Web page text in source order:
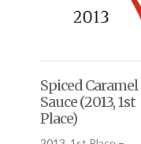
Spiced Caramel
Sauce (2013, 1st
Place)